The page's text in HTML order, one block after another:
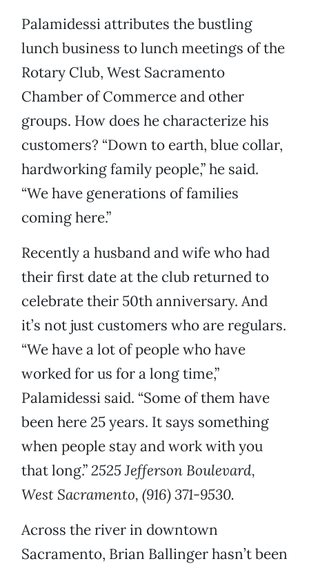
Palamidessi attributes the bustling
lunch business to lunch meetings of the
Rotary Club, West Sacramento
Chamber of Commerce and other
groups. How does he characterize his
customers? “Down to earth, blue collar,
hardworking family people,” he said.
“We have generations of families
coming here.”
Recently a husband and wife who had
their first date at the club returned to
celebrate their 50th anniversary. And
it’s not just customers who are regulars.
“We have a lot of people who have
worked for us for a long time,”
Palamidessi said. “Some of them have
been here 25 years. It says something
when people stay and work with you
that long.”2525 Jefferson Boulevard,
West Sacramento, (916) 371-9530.
Across the river in downtown
Sacramento, Brian Ballinger hasn’t been